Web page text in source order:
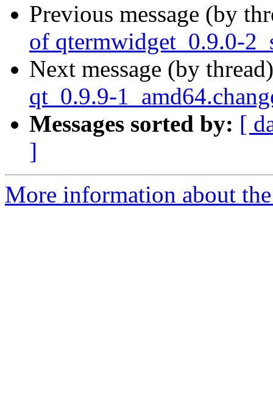
Previous message (by
of qtermwidget_0.9.0-
Next message (by
qt_0.9.9-
Messages sorted by: [
]
More information about